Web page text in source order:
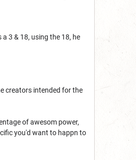
3 & 18, using the 18, he
creators intended for the
of awesom power,
you'd want to happn to